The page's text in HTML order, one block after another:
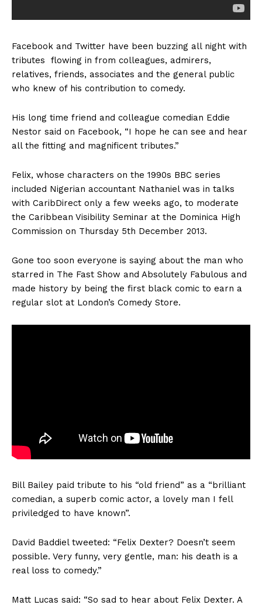
Facebook and Twitter have been buzzing all night with
tributes flowing in from colleagues, admirers,
relatives, friends, associates and the general public
who knew of his contribution to comedy.
His long time friend and colleague comedian Eddie
Nestor said on Facebook, “I hope he can see and hear
all the fitting and magnificent tributes.”
Felix, whose characters on the 1990s BBC series
included Nigerian accountant Nathaniel was in talks
with CaribDirect only a few weeks ago, to moderate
the Caribbean Visibility Seminar at the Dominica High
Commission on Thursday 5th December 2013.
Gone too soon everyone is saying about the man who
starred in The Fast Show and Absolutely Fabulous and
made history by being the first black comic to earn a
regular slot at London’s Comedy Store.
Bill Bailey paid tribute to his “old friend” as a “brilliant
comedian, a superb comic actor, a lovely man I fell
priviledged to have known”.
David Baddiel tweeted: “Felix Dexter? Doesn’t seem
possible. Very funny, very gentle, man: his death is a
real loss to comedy.”
Matt Lucas said: “So sad to hear about Felix Dexter. A